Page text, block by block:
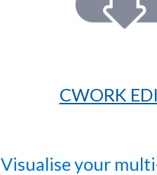
CWORK
Visualise your